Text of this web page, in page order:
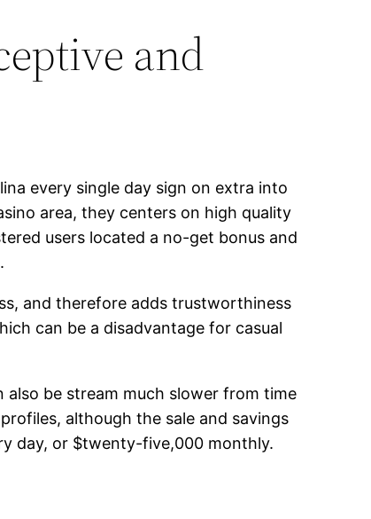
and
every single day sign on extra into
area, they centers on high quality
users located a no-get bonus and
and therefore adds trustworthiness
can be a disadvantage for casual
also be stream much slower from time
although the sale and savings
day, or $twenty-five,000 monthly.